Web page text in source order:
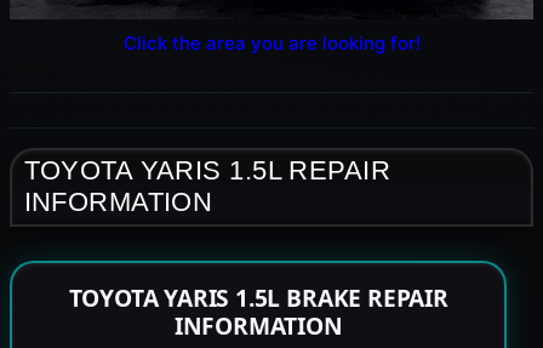
Click the area you are looking for!
TOYOTA YARIS 1.5L REPAIR
INFORMATION
TOYOTA YARIS 1.5L BRAKE REPAIR
INFORMATION